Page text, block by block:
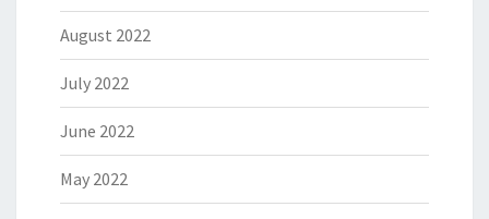
August 2022
July 2022
June 2022
May 2022